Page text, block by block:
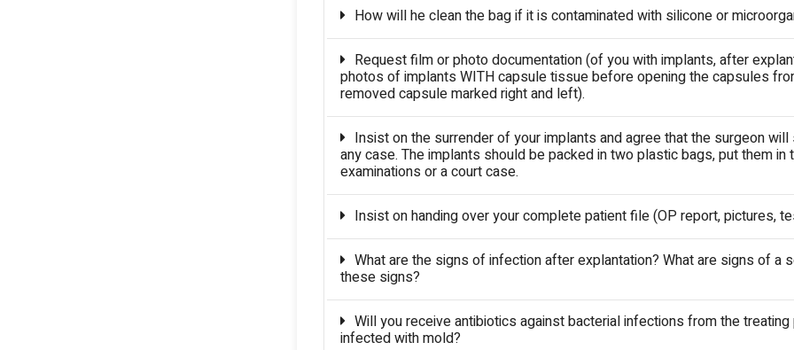
How will he clean the bag if it is contaminated with silicone or
Request film or photo documentation (of you with implants, after
photos of implants WITH capsule tissue before opening the capsules
removed capsule marked right and left).
Insist on the surrender of your implants and agree that the surgeon
any case. The implants should be packed in two plastic bags, put them
examinations or a court case.
Insist on handing over your complete patient file (OP report, pictures,
What are the signs of infection after explantation? What are signs of a
these signs?
Will you receive antibiotics against bacterial infections from the
infected with mold?